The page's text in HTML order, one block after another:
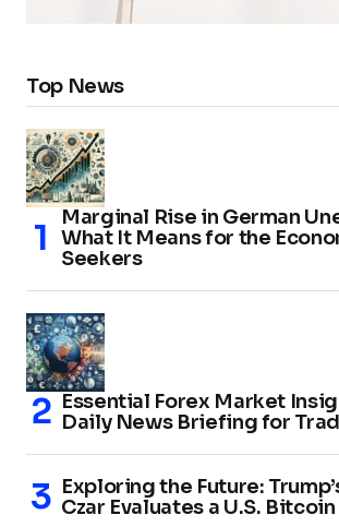
Top News
Marginal Rise in German
What It Means for the
Seekers
Essential Forex Market
Daily News Briefing for
Exploring the Future:
Czar Evaluates a U.S.